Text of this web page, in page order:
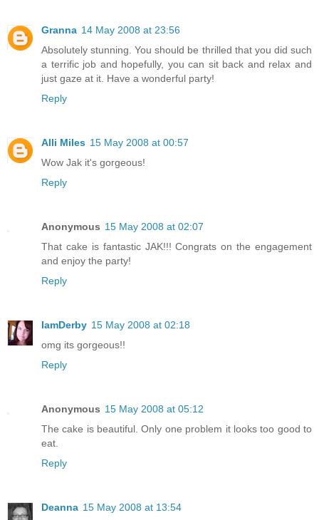
Granna 14 May 2008 at 23:56
Absolutely stunning. You should be thrilled that you did such
a terrific job and hopefully, you can sit back and relax and
just gaze at it. Have a wonderful party!
Reply
Alli Miles 15 May 2008 at 00:57
Wow Jak it's gorgeous!
Reply
Anonymous 15 May 2008 at 02:07
That cake is fantastic JAK!!! Congrats on the engagement
and enjoy the party!
Reply
IamDerby 15 May 2008 at 02:18
omg its gorgeous!!
Reply
Anonymous 15 May 2008 at 05:12
The cake is beautiful. Only one problem it looks too good to
eat.
Reply
Deanna 15 May 2008 at 13:54